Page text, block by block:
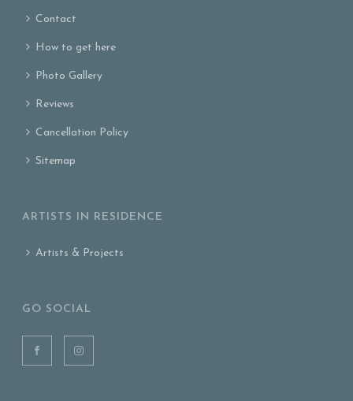
Contact
How to get here
Photo Gallery
Reviews
Cancellation Policy
Sitemap
ARTISTS IN RESIDENCE
Artists & Projects
GO SOCIAL